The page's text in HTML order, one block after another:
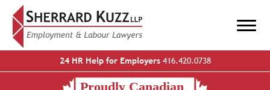
24 HR Help for Employers416.420.0738